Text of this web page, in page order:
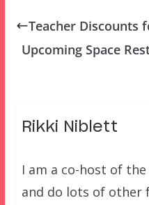
Teacher Discounts
Upcoming Space
Rikki Niblett
I am a co-host of
and do lots of other